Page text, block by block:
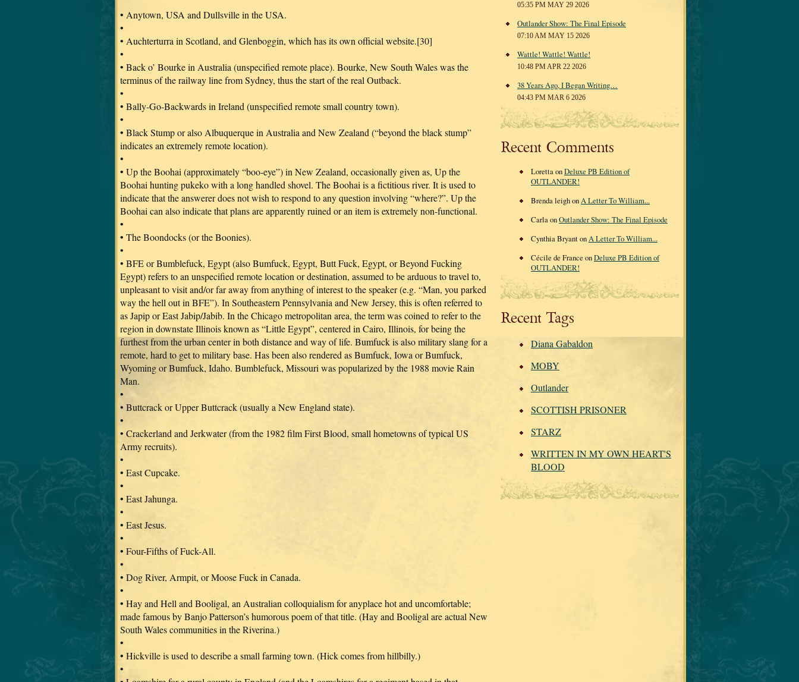
• Anytown, USA and Dullsville in the USA.
•
• Auchterturra in Scotland, and Glenboggin, which has its own official website.[30]
•
• Back o’ Bourke in Australia (unspecified remote place). Bourke, New South Wales was the
terminus of the railway line from Sydney, thus the start of the real Outback.
•
• Bally-Go-Backwards in Ireland (unspecified remote small country town).
•
• Black Stump or also Albuquerque in Australia and New Zealand (“beyond the black stump”
indicates an extremely remote location).
•
• Up the Boohai (approximately “boo-eye”) in New Zealand, occasionally given as, Up the
Boohai hunting pukeko with a long handled shovel. The Boohai is a fictitious river. It is used to
indicate that the answerer does not wish to respond to any question involving “where?”. Up the
Boohai can also indicate that plans are apparently ruined or an item is extremely non-functional.
•
• The Boondocks (or the Boonies).
•
• BFE or Bumblefuck, Egypt (also Bumfuck, Egypt, Butt Fuck, Egypt, or Beyond Fucking
Egypt) refers to an unspecified remote location or destination, assumed to be arduous to travel to,
unpleasant to visit and/or far away from anything of interest to the speaker (e.g. “Man, you parked
way the hell out in BFE”). In Southeastern Pennsylvania and New Jersey, this is often referred to
as Japip or East Jabip/Jabib. In the Chicago metropolitan area, the term was coined to refer to the
region in downstate Illinois known as “Little Egypt”, centered in Cairo, Illinois, for being the
furthest from the urban center in both distance and way of life. Bumfuck is also military slang for a
remote, hard to get to military base. Has been also rendered as Bumfuck, Iowa or Bumfuck,
Wyoming or Bumfuck, Idaho. Bumblefuck, Missouri was popularized by the 1988 movie Rain
Man.
•
• Buttcrack or Upper Buttcrack (usually a New England state).
•
• Crackerland and Jerkwater (from the 1982 film First Blood, small hometowns of typical US
Army recruits).
•
• East Cupcake.
•
• East Jahunga.
•
• East Jesus.
•
• Four-Fifths of Fuck-All.
•
• Dog River, Armpit, or Moose Fuck in Canada.
•
• Hay and Hell and Booligal, an Australian colloquialism for anyplace hot and uncomfortable;
made famous by Banjo Patterson’s humorous poem of that title. (Hay and Booligal are actual New
South Wales communities in the Riverina.)
•
• Hickville is used to describe a small farming town. (Hick comes from hillbilly.)
•
05:35 PM MAY 29 2026
Outlander Show: The Final Episode
07:10 AM MAY 15 2026
Wattle! Wattle! Wattle!
10:48 PM APR 22 2026
38 Years Ago, I Began Writing…
04:43 PM MAR 6 2026
Recent Comments
Loretta onDeluxe PB Edition of
OUTLANDER!
Brenda leigh onA Letter To William...
Carla onOutlander Show: The Final Episode
Cynthia Bryant onA Letter To William...
Cécile de France onDeluxe PB Edition of
OUTLANDER!
Recent Tags
Diana Gabaldon
MOBY
Outlander
SCOTTISH PRISONER
STARZ
WRITTEN IN MY OWN HEART'S
BLOOD